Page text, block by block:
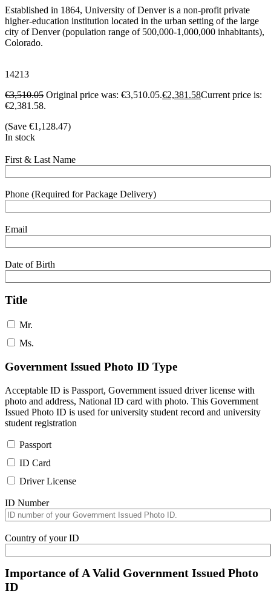
Established in 1864, University of Denver is a non-profit private
higher-education institution located in the urban setting of the large
city of Denver (population range of 500,000-1,000,000 inhabitants),
Colorado.
14213
€3,510.05 Original price was: €3,510.05.€2,381.58Current price is:
€2,381.58.
(Save €1,128.47)
In stock
First & Last Name
Phone (Required for Package Delivery)
Email
Date of Birth
Title
Mr.
Ms.
Government Issued Photo ID Type
Acceptable ID is Passport, Government issued driver license with
photo and address, National ID card with photo. This Government
Issued Photo ID is used for university student record and university
student registration
Passport
ID Card
Driver License
ID Number
Country of your ID
Importance of A Valid Government Issued Photo
ID